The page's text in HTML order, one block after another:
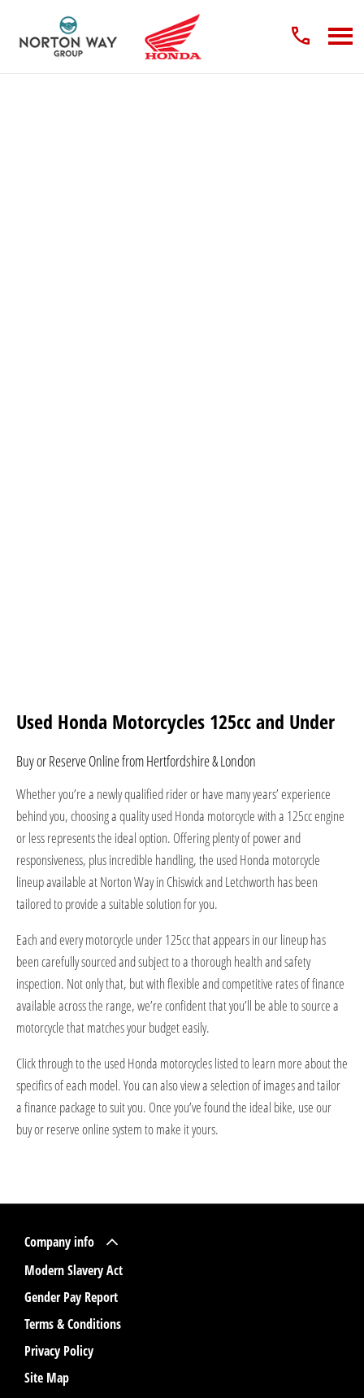
Used Honda Motorcycles 125cc and Under
Buy or Reserve Online from Hertfordshire & London
Whether you’re a newly qualified rider or have many years’ experience
behind you, choosing a quality used Honda motorcycle with a 125cc engine
or less represents the ideal option. Offering plenty of power and
responsiveness, plus incredible handling, the used Honda motorcycle
lineup available at Norton Way in Chiswick and Letchworth has been
tailored to provide a suitable solution for you.
Each and every motorcycle under 125cc that appears in our lineup has
been carefully sourced and subject to a thorough health and safety
inspection. Not only that, but with flexible and competitive rates of finance
available across the range, we’re confident that you’ll be able to source a
motorcycle that matches your budget easily.
Click through to the used Honda motorcycles listed to learn more about the
specifics of each model. You can also view a selection of images and tailor
a finance package to suit you. Once you’ve found the ideal bike, use our
buy or reserve online system to make it yours.
Company info
Modern Slavery Act
Gender Pay Report
Terms & Conditions
Privacy Policy
Site Map